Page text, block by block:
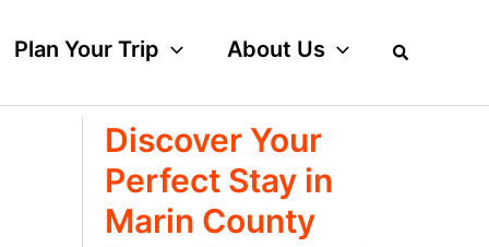
Plan Your Trip About Us
Discover Your
Perfect Stay in
Marin County